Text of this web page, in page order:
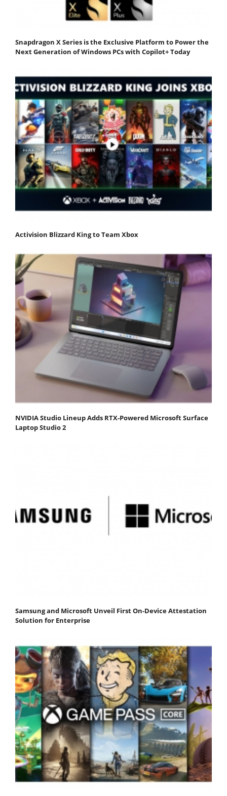
Snapdragon X Series is the Exclusive Platform to Power the
Next Generation of Windows PCs with Copilot+ Today
Activision Blizzard King to Team Xbox
NVIDIA Studio Lineup Adds RTX-Powered Microsoft Surface
Laptop Studio 2
Samsung and Microsoft Unveil First On-Device Attestation
Solution for Enterprise